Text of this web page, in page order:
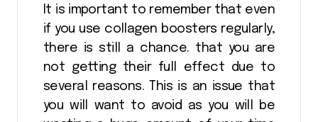
It is important to remember that even
if you use collagen boosters regularly,
there is still a chance. that you are
not getting their full effect due to
several reasons. This is an issue that
you will want to avoid as you will be